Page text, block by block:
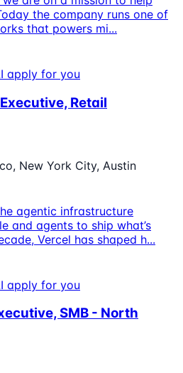
the company runs one of
that powers mi...
apply for you
Retail
New York City, Austin
agentic infrastructure
and agents to ship what’s
Vercel has shaped h...
apply for you
SMB - North